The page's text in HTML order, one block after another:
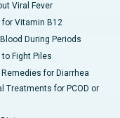
Viral Fever
for Vitamin B12
During Periods
to Fight Piles
Remedies for Diarrhea
Treatments for PCOD or